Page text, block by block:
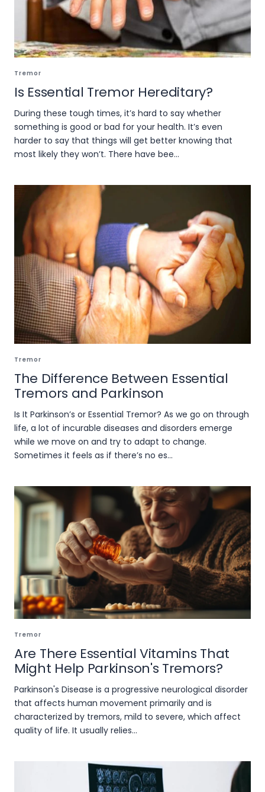
Tremor
Is Essential Tremor Hereditary?
During these tough times, it’s hard to say whether
something is good or bad for your health. It’s even
harder to say that things will get better knowing that
most likely they won’t. There have bee...
Tremor
The Difference Between Essential
Tremors and Parkinson
Is It Parkinson’s or Essential Tremor? As we go on through
life, a lot of incurable diseases and disorders emerge
while we move on and try to adapt to change.
Sometimes it feels as if there’s no es...
Tremor
Are There Essential Vitamins That
Might Help Parkinson's Tremors?
Parkinson's Disease is a progressive neurological disorder
that affects human movement primarily and is
characterized by tremors, mild to severe, which affect
quality of life. It usually relies...